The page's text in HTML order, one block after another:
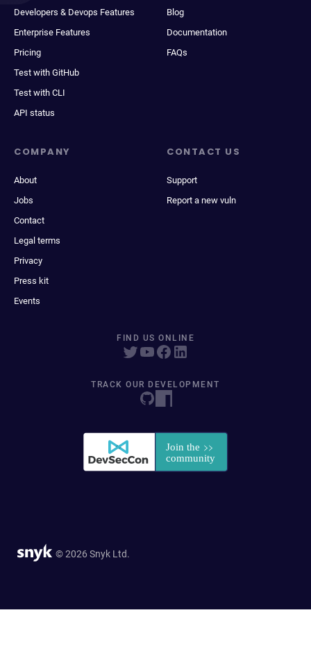
Developers & Devops Features
Enterprise Features
Pricing
Test with GitHub
Test with CLI
API status
Blog
Documentation
FAQs
COMPANY
About
Jobs
Contact
Legal terms
Privacy
Press kit
Events
CONTACT US
Support
Report a new vuln
FIND US ONLINE
TRACK OUR DEVELOPMENT
© 2026 Snyk Ltd.